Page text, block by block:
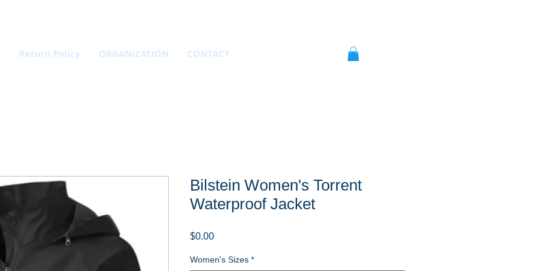
Return Policy ORGANIZATION CONTACT
Bilstein Women's Torrent
Waterproof Jacket
$0.00Price
Women's Sizes *